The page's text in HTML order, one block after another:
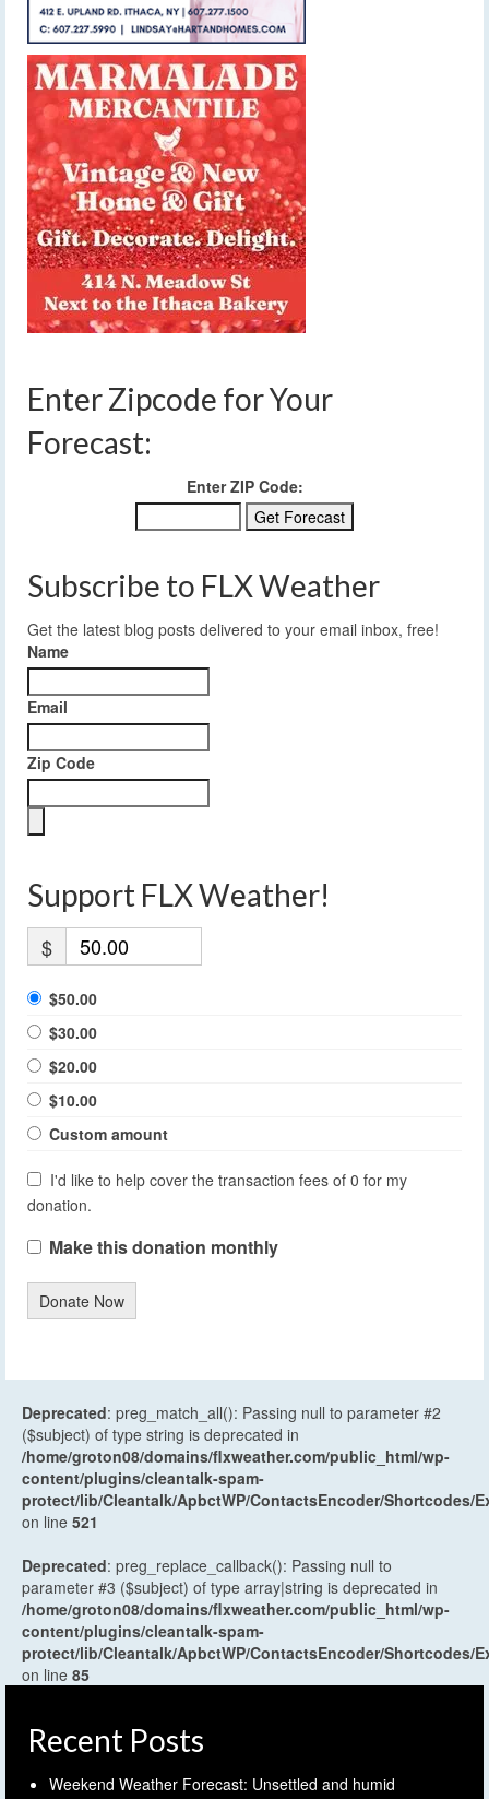
Enter Zipcode for Your
Forecast:
Enter ZIP Code:
Subscribe to FLX Weather
Get the latest blog posts delivered to your email inbox, free!
Name
Email
Zip Code
Support FLX Weather!
$
$50.00
$30.00
$20.00
$10.00
Custom amount
I'd like to help cover the transaction fees of 0 for my
donation.
Make this donation monthly
Donate Now
Deprecated: preg_match_all(): Passing null to parameter #2
($subject) of type string is deprecated in
/home/groton08/domains/flxweather.com/public_html/wp-
content/plugins/cleantalk-spam-
protect/lib/Cleantalk/ApbctWP/ContactsEncoder/Shortcodes/
on line 521
Deprecated: preg_replace_callback(): Passing null to
parameter #3 ($subject) of type array|string is deprecated in
/home/groton08/domains/flxweather.com/public_html/wp-
content/plugins/cleantalk-spam-
protect/lib/Cleantalk/ApbctWP/ContactsEncoder/Shortcodes/
on line 85
Recent Posts
Weekend Weather Forecast: Unsettled and humid